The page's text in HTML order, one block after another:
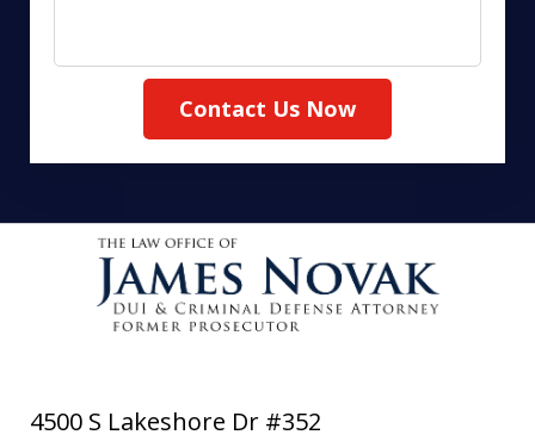
Contact Us Now
4500 S Lakeshore Dr #352